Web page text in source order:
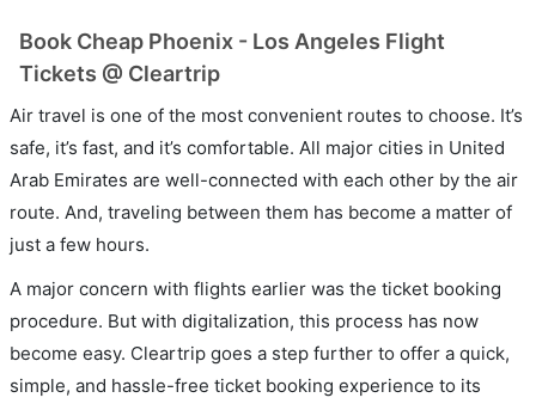
Book Cheap Phoenix - Los Angeles Flight
Tickets @ Cleartrip
Air travel is one of the most convenient routes to choose. It’s
safe, it’s fast, and it’s comfortable. All major cities in United
Arab Emirates are well-connected with each other by the air
route. And, traveling between them has become a matter of
just a few hours.
A major concern with flights earlier was the ticket booking
procedure. But with digitalization, this process has now
become easy. Cleartrip goes a step further to offer a quick,
simple, and hassle-free ticket booking experience to its